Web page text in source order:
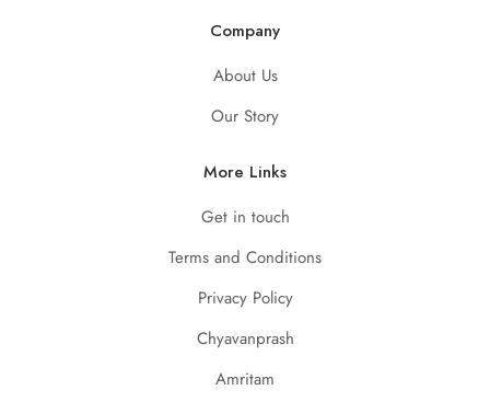
Company
About Us
Our Story
More Links
Get in touch
Terms and Conditions
Privacy Policy
Chyavanprash
Amritam